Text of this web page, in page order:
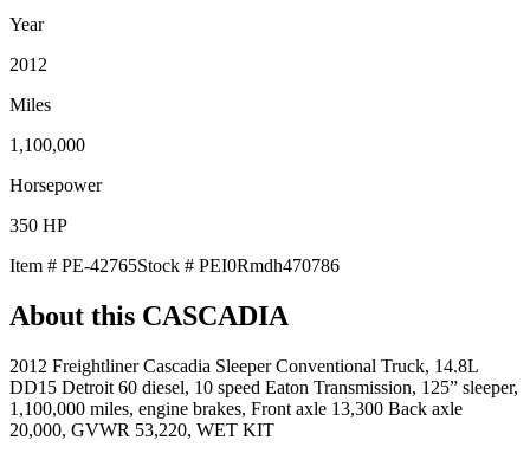
Year
2012
Miles
1,100,000
Horsepower
350 HP
Item # PE-42765Stock # PEI0Rmdh470786
About this CASCADIA
2012 Freightliner Cascadia Sleeper Conventional Truck, 14.8L
DD15 Detroit 60 diesel, 10 speed Eaton Transmission, 125” sleeper,
1,100,000 miles, engine brakes, Front axle 13,300 Back axle
20,000, GVWR 53,220, WET KIT